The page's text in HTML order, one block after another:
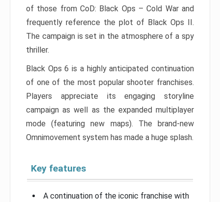
of those from CoD: Black Ops – Cold War and
frequently reference the plot of Black Ops II.
The campaign is set in the atmosphere of a spy
thriller.
Black Ops 6 is a highly anticipated continuation
of one of the most popular shooter franchises.
Players appreciate its engaging storyline
campaign as well as the expanded multiplayer
mode (featuring new maps). The brand-new
Omnimovement system has made a huge splash.
Key features
A continuation of the iconic franchise with